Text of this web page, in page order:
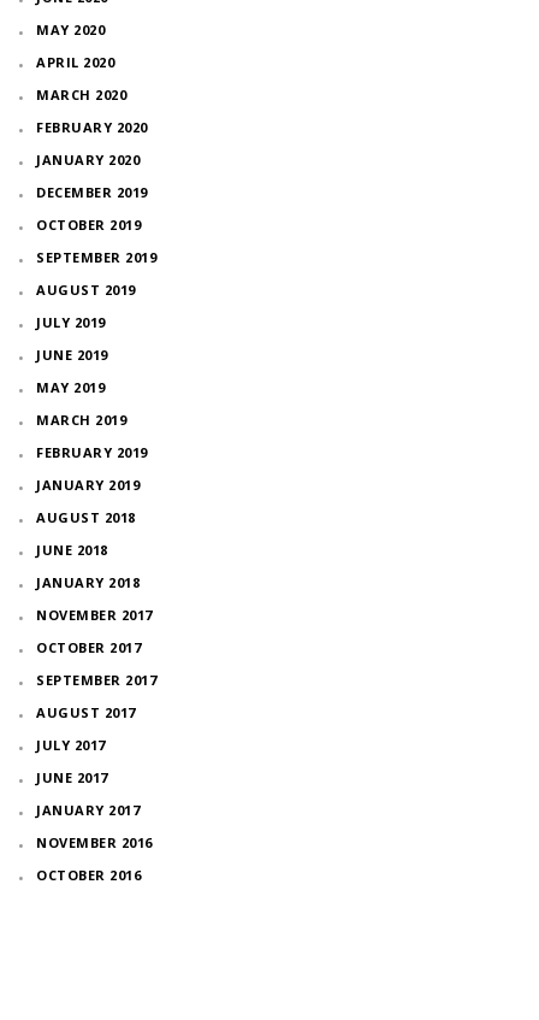
MAY 2020
APRIL 2020
MARCH 2020
FEBRUARY 2020
JANUARY 2020
DECEMBER 2019
OCTOBER 2019
SEPTEMBER 2019
AUGUST 2019
JULY 2019
JUNE 2019
MAY 2019
MARCH 2019
FEBRUARY 2019
JANUARY 2019
AUGUST 2018
JUNE 2018
JANUARY 2018
NOVEMBER 2017
OCTOBER 2017
SEPTEMBER 2017
AUGUST 2017
JULY 2017
JUNE 2017
JANUARY 2017
NOVEMBER 2016
OCTOBER 2016